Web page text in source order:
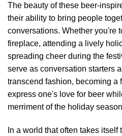
The beauty of these beer-
their ability to bring people
conversations. Whether you're
fireplace, attending a lively
spreading cheer during the
serve as conversation starters
transcend fashion, becoming a
express one's love for beer
merriment of the holiday
In a world that often takes